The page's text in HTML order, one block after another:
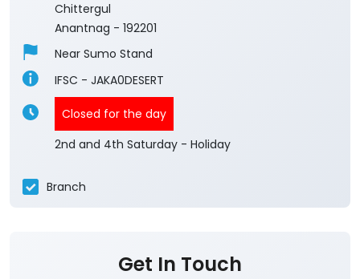
Chittergul
Anantnag - 192201
Near Sumo Stand
IFSC - JAKA0DESERT
Closed for the day
2nd and 4th Saturday - Holiday
Branch
Get In Touch